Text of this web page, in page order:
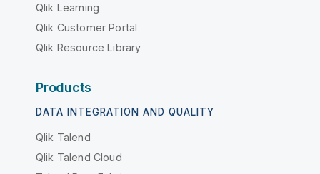
Qlik Learning
Qlik Customer Portal
Qlik Resource Library
Products
DATA INTEGRATION AND QUALITY
Qlik Talend
Qlik Talend Cloud